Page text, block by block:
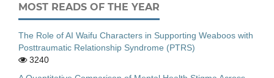
MOST READS OF THE YEAR
The Role of AI Waifu Characters in Supporting Weaboos with
Posttraumatic Relationship Syndrome (PTRS)
3240